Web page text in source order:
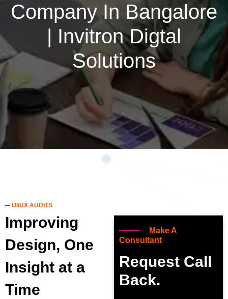
Company In Bangalore
| Invitron Digtal
Solutions
UI/UX AUDITS
Improving
Design, One
Insight at a
Time
Make A
Consultant
Request Call
Back.